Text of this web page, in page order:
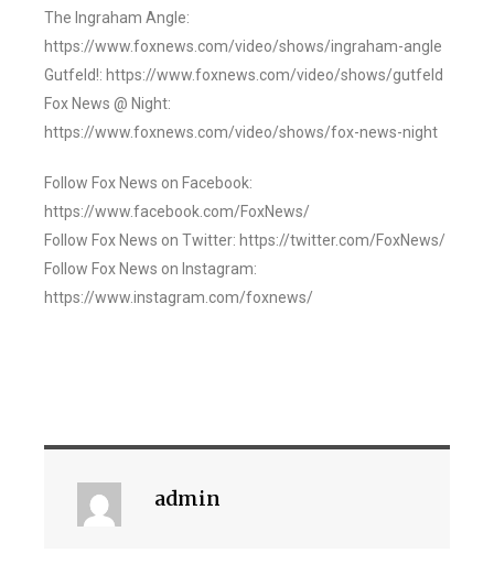
The Ingraham Angle:
https://www.foxnews.com/video/shows/ingraham-angle
Gutfeld!: https://www.foxnews.com/video/shows/gutfeld
Fox News @ Night:
https://www.foxnews.com/video/shows/fox-news-night
Follow Fox News on Facebook:
https://www.facebook.com/FoxNews/
Follow Fox News on Twitter: https://twitter.com/FoxNews/
Follow Fox News on Instagram:
https://www.instagram.com/foxnews/
admin